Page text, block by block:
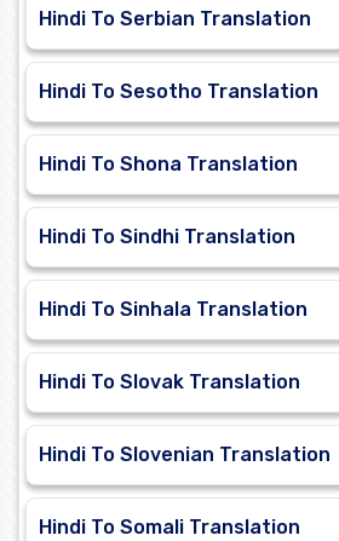
Hindi To Serbian Translation
Hindi To Sesotho Translation
Hindi To Shona Translation
Hindi To Sindhi Translation
Hindi To Sinhala Translation
Hindi To Slovak Translation
Hindi To Slovenian Translation
Hindi To Somali Translation